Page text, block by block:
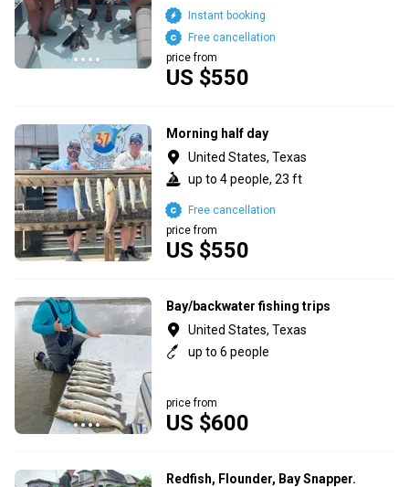
US $550
price from
Free cancellation
Instant booking
Morning half day
United States, Texas
up to 4 people, 23 ft
US $550
price from
Free cancellation
Bay/backwater fishing trips
United States, Texas
up to 6 people
US $600
price from
Redfish, Flounder, Bay Snapper.